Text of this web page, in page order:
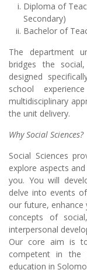
Diploma of
Secondary)
Bachelor of
The department
bridges the
designed
school
multidisciplinary
the unit delivery.
Why Social Sciences?
Social Sciences
explore aspects
you. You will
delve into events
our future, enhance
concepts of
interpersonal
Our core aim is
competent in the
education in